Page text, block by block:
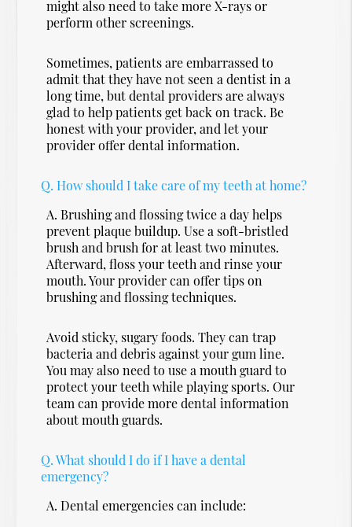
might also need to take more X-rays or
perform other screenings.
Sometimes, patients are embarrassed to
admit that they have not seen a dentist in a
long time, but dental providers are always
glad to help patients get back on track. Be
honest with your provider, and let your
provider offer dental information.
Q. How should I take care of my teeth at home?
A. Brushing and flossing twice a day helps
prevent plaque buildup. Use a soft-bristled
brush and brush for at least two minutes.
Afterward, floss your teeth and rinse your
mouth. Your provider can offer tips on
brushing and flossing techniques.
Avoid sticky, sugary foods. They can trap
bacteria and debris against your gum line.
You may also need to use a mouth guard to
protect your teeth while playing sports. Our
team can provide more dental information
about mouth guards.
Q. What should I do if I have a dental
emergency?
A. Dental emergencies can include: